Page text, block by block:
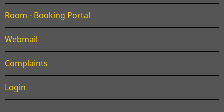
Room - Booking Portal
Webmail
Complaints
Login